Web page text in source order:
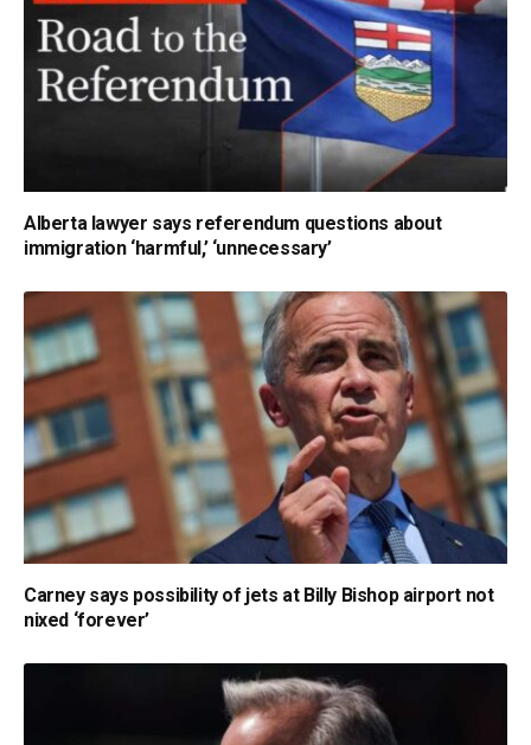
Alberta lawyer says referendum questions about
immigration ‘harmful,’ ‘unnecessary’
Carney says possibility of jets at Billy Bishop airport not
nixed ‘forever’